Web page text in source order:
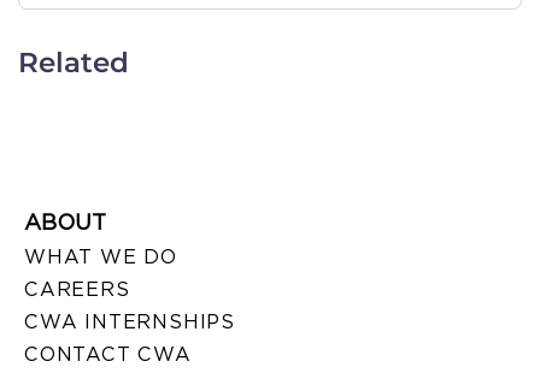
Related
ABOUT
WHAT WE DO
CAREERS
CWA INTERNSHIPS
CONTACT CWA